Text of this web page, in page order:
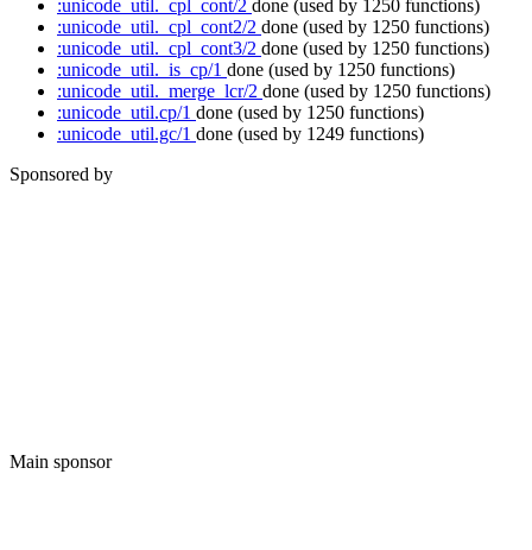
:unicode_util._cpl_cont/2 done (used by 1250 functions)
:unicode_util._cpl_cont2/2 done (used by 1250 functions)
:unicode_util._cpl_cont3/2 done (used by 1250 functions)
:unicode_util._is_cp/1 done (used by 1250 functions)
:unicode_util._merge_lcr/2 done (used by 1250 functions)
:unicode_util.cp/1 done (used by 1250 functions)
:unicode_util.gc/1 done (used by 1249 functions)
Sponsored by
Main sponsor